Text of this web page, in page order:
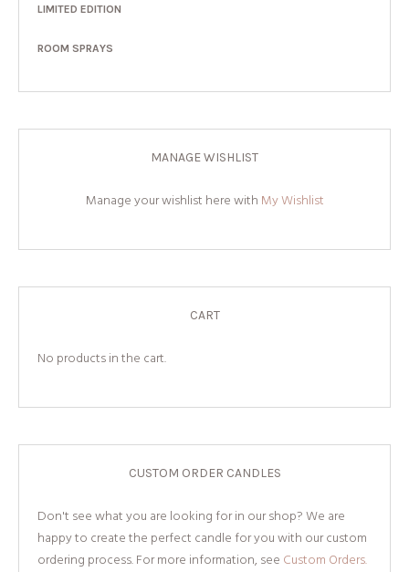
LIMITED EDITION
ROOM SPRAYS
MANAGE WISHLIST
Manage your wishlist here with My Wishlist
CART
No products in the cart.
CUSTOM ORDER CANDLES
Don't see what you are looking for in our shop? We are
happy to create the perfect candle for you with our custom
ordering process. For more information, see Custom Orders.